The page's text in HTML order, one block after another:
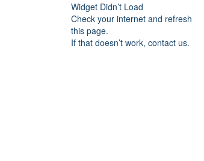
Widget Didn’t Load
Check your internet and refresh
this page.
If that doesn’t work, contact us.